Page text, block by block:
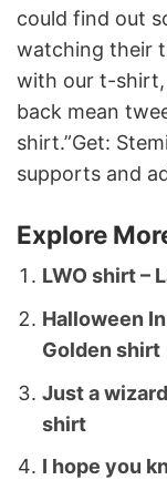
could find out
watching their
with our t-shirt,
back mean
shirt.”Get:
supports and
Explore
LWO shirt –
Halloween
Golden shirt
Just a
shirt
I hope you